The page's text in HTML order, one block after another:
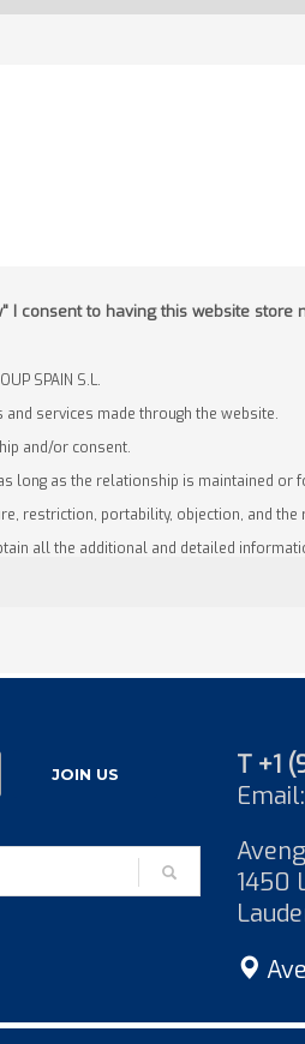
I consent to having this website
SPAIN S.L.
services made through the website.
and/or consent.
long as the relationship is maintained
restriction, portability, objection, and the
all the additional and detailed
T +1
Email:
1450